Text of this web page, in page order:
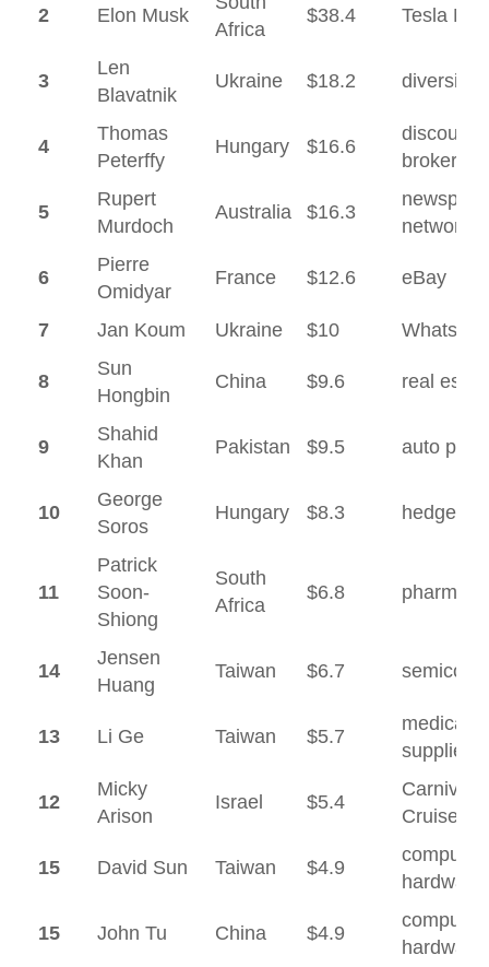
2 Elon Musk
Africa
$38.4 Tesla
3
Len
Blavatnik
Ukraine $18.2 diversified
4
Thomas
Peterffy
Hungary $16.6
discount
brokerage
5
Rupert
Murdoch
Australia $16.3
network
6
Pierre
Omidyar
France $12.6 eBay
7 Jan Koum Ukraine $10
8
Sun
Hongbin
China $9.6 real
9
Shahid
Khan
Pakistan $9.5 auto parts
10
George
Soros
Hungary $8.3 hedge
11
Patrick
Soon-
Shiong
South
Africa
$6.8
14
Jensen
Huang
Taiwan $6.7
13 Li Ge Taiwan $5.7
medical
supplies
12
Micky
Arison
Israel $5.4
Carnival
Cruises
15 David Sun Taiwan $4.9
computer
hardware
15 John Tu China $4.9
computer
hardware